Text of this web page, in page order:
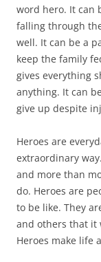
word hero. It can
falling through
well. It can be a
keep the family
gives everything
anything. It can
give up despite
Heroes are
extraordinary
and more than
do. Heroes are
to be like. They
and others that it
Heroes make life